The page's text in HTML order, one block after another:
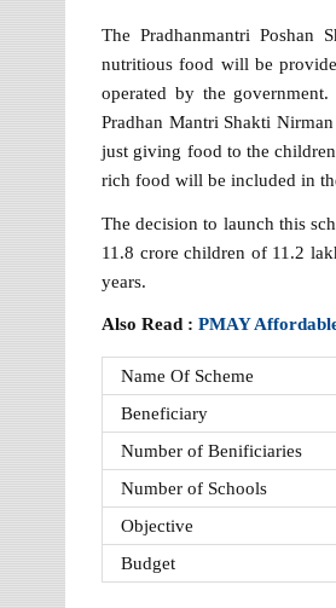
The Pradhanmantri Poshan
nutritious food will be
operated by the
Pradhan Mantri Shakti
just giving food to the
rich food will be included in
The decision to launch this
11.8 crore children of 11.2
years.
Also Read :PMAY
Name Of Scheme
Beneficiary
Number of Benificiaries
Number of Schools
Objective
Budget